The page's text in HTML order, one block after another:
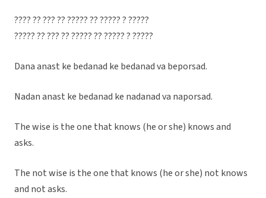
???? ?? ??? ?? ????? ?? ????? ? ?????
????? ?? ??? ?? ????? ?? ????? ? ?????
Dana anast ke bedanad ke bedanad va beporsad.
Nadan anast ke bedanad ke nadanad va naporsad.
The wise is the one that knows (he or she) knows and
asks.
The not wise is the one that knows (he or she) not knows
and not asks.